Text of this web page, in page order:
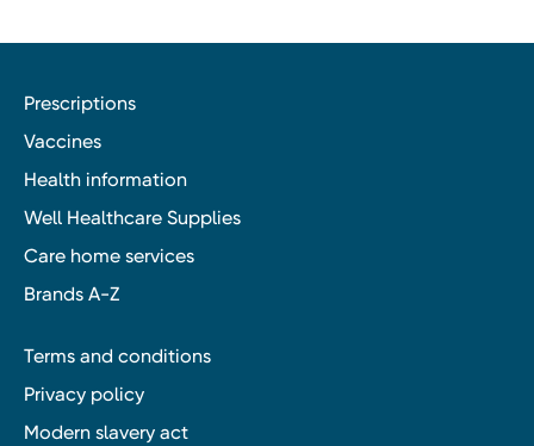
Prescriptions
Vaccines
Health information
Well Healthcare Supplies
Care home services
Brands A-Z
Terms and conditions
Privacy policy
Modern slavery act